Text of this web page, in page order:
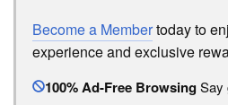
Become a Membertoday to
experience and exclusive
100% Ad-Free BrowsingSay